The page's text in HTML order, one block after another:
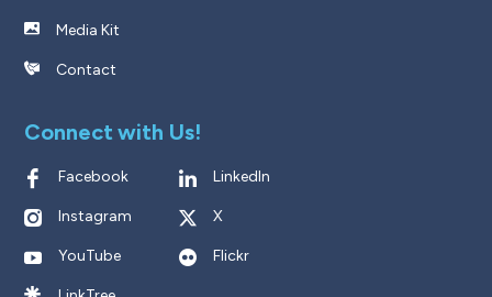
Media Kit
Contact
Connect with Us!
Facebook LinkedIn
Instagram X
YouTube Flickr